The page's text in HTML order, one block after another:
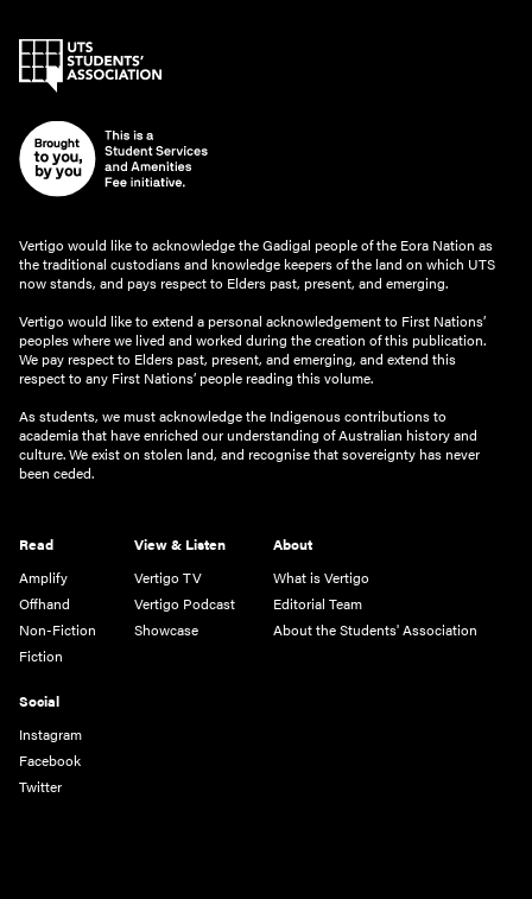
Vertigo would like to acknowledge the Gadigal people of the Eora Nation as
the traditional custodians and knowledge keepers of the land on which UTS
now stands, and pays respect to Elders past, present, and emerging.
Vertigo would like to extend a personal acknowledgement to First Nations’
peoples where we lived and worked during the creation of this publication.
We pay respect to Elders past, present, and emerging, and extend this
respect to any First Nations’ people reading this volume.
As students, we must acknowledge the Indigenous contributions to
academia that have enriched our understanding of Australian history and
culture. We exist on stolen land, and recognise that sovereignty has never
been ceded.
Read
Amplify
Offhand
Non-Fiction
Fiction
View & Listen
Vertigo TV
Vertigo Podcast
Showcase
About
What is Vertigo
Editorial Team
About the Students' Association
Social
Instagram
Facebook
Twitter